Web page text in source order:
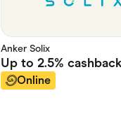
Anker Solix
Up to 2.5% cashback
Online